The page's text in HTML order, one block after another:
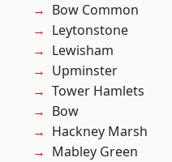
Bow Common
Leytonstone
Lewisham
Upminster
Tower Hamlets
Bow
Hackney Marsh
Mabley Green